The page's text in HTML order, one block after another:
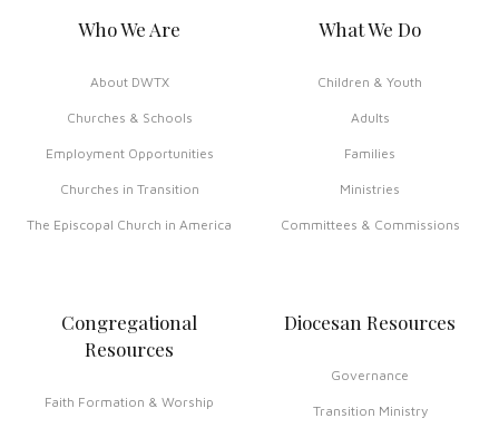
Who We Are
About DWTX
Churches & Schools
Employment Opportunities
Churches in Transition
The Episcopal Church in America
What We Do
Children & Youth
Adults
Families
Ministries
Committees & Commissions
Congregational
Resources
Faith Formation & Worship
Diocesan Resources
Governance
Transition Ministry